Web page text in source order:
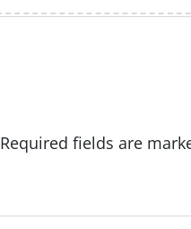
Required fields are